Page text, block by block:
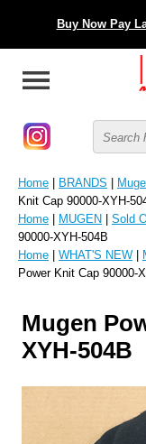
Buy Now Pay
Home | BRANDS |
Knit Cap 90000-XYH-
Home | MUGEN | Sold
90000-XYH-504B
Home | WHAT'S NEW |
Power Knit Cap 90000-
Mugen
XYH-504B